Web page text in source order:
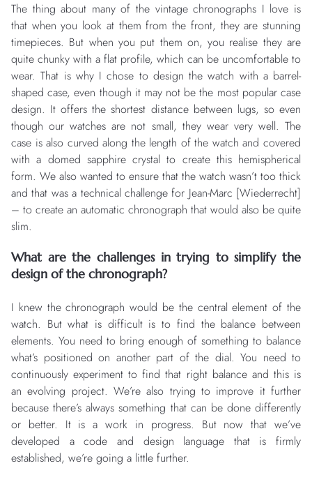
The thing about many of the vintage chronographs I love is
that when you look at them from the front, they are stunning
timepieces. But when you put them on, you realise they are
quite chunky with a flat profile, which can be uncomfortable to
wear. That is why I chose to design the watch with a barrel-
shaped case, even though it may not be the most popular case
design. It offers the shortest distance between lugs, so even
though our watches are not small, they wear very well. The
case is also curved along the length of the watch and covered
with a domed sapphire crystal to create this hemispherical
form. We also wanted to ensure that the watch wasn’t too thick
and that was a technical challenge for Jean-Marc [Wiederrecht]
– to create an automatic chronograph that would also be quite
slim.
What are the challenges in trying to simplify the
design of the chronograph?
I knew the chronograph would be the central element of the
watch. But what is difficult is to find the balance between
elements. You need to bring enough of something to balance
what’s positioned on another part of the dial. You need to
continuously experiment to find that right balance and this is
an evolving project. We’re also trying to improve it further
because there’s always something that can be done differently
or better. It is a work in progress. But now that we’ve
developed a code and design language that is firmly
established, we’re going a little further.